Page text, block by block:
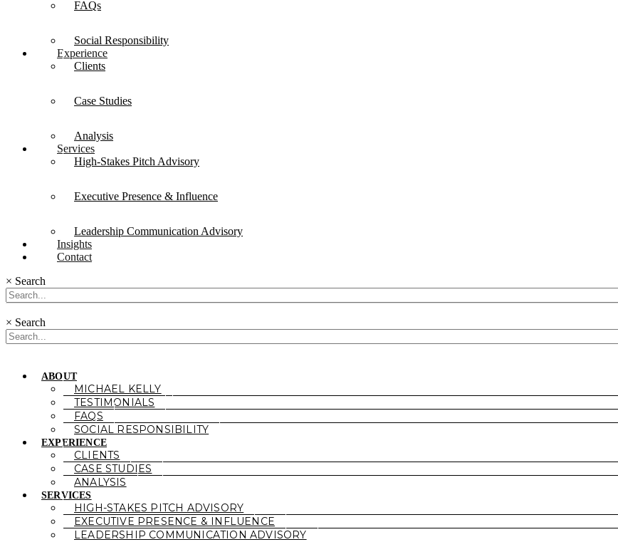
FAQs
Social Responsibility
Experience
Clients
Case Studies
Analysis
Services
High-Stakes Pitch Advisory
Executive Presence & Influence
Leadership Communication Advisory
Insights
Contact
× Search
× Search
ABOUT
MICHAEL KELLY
TESTIMONIALS
FAQS
SOCIAL RESPONSIBILITY
EXPERIENCE
CLIENTS
CASE STUDIES
ANALYSIS
SERVICES
HIGH-STAKES PITCH ADVISORY
EXECUTIVE PRESENCE & INFLUENCE
LEADERSHIP COMMUNICATION ADVISORY